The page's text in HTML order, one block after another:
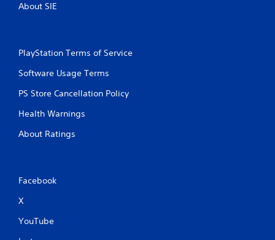
About SIE
PlayStation Terms of Service
Software Usage Terms
PS Store Cancellation Policy
Health Warnings
About Ratings
Facebook
X
YouTube